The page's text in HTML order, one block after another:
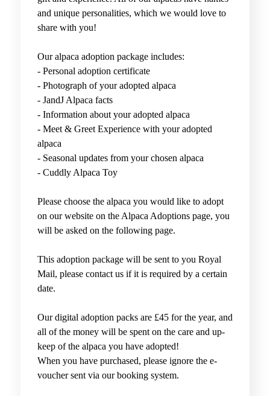
and unique personalities, which we would love to
share with you!
Our alpaca adoption package includes:
- Personal adoption certificate
- Photograph of your adopted alpaca
- JandJ Alpaca facts
- Information about your adopted alpaca
- Meet & Greet Experience with your adopted
alpaca
- Seasonal updates from your chosen alpaca
- Cuddly Alpaca Toy
Please choose the alpaca you would like to adopt
on our website on the Alpaca Adoptions page, you
will be asked on the following page.
This adoption package will be sent to you Royal
Mail, please contact us if it is required by a certain
date.
Our digital adoption packs are £45 for the year, and
all of the money will be spent on the care and up-
keep of the alpaca you have adopted!
When you have purchased, please ignore the e-
voucher sent via our booking system.